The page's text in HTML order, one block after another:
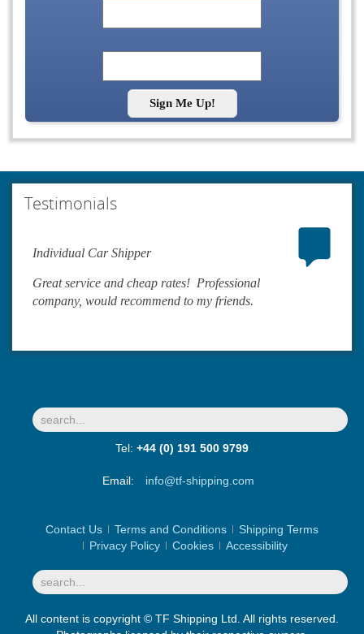
Sign Me Up!
Testimonials
Individual Car Shipper
Great service and cheap rates! Professional
company, would recommend to my friends.
Tel: +44 (0) 191 500 9799
Email: info@tf-shipping.com
Contact Us Terms and Conditions
Shipping Terms
Privacy Policy
Cookies Accessibility
All content is copyright © TF Shipping Ltd. All rights reserved.